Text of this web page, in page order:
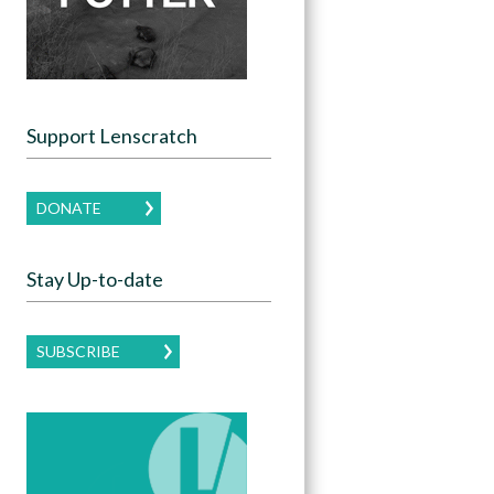
Support Lenscratch
DONATE
Stay Up-to-date
SUBSCRIBE